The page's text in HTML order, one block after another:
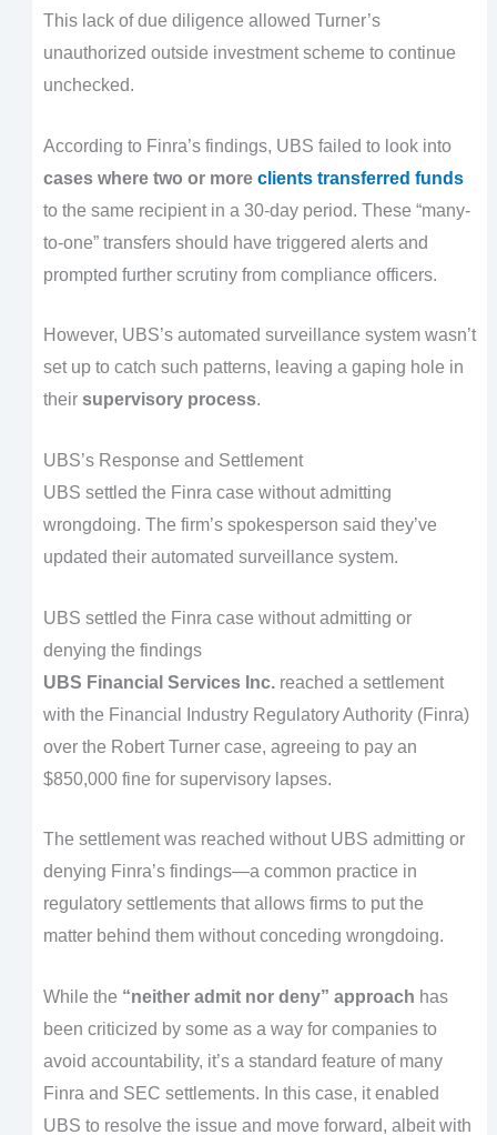
This lack of due diligence allowed Turner’s
unauthorized outside investment scheme to continue
unchecked.
According to Finra’s findings, UBS failed to look into
cases where two or more clients transferred funds
to the same recipient in a 30-day period. These “many-
to-one” transfers should have triggered alerts and
prompted further scrutiny from compliance officers.
However, UBS’s automated surveillance system wasn’t
set up to catch such patterns, leaving a gaping hole in
their supervisory process.
UBS’s Response and Settlement
UBS settled the Finra case without admitting
wrongdoing. The firm’s spokesperson said they’ve
updated their automated surveillance system.
UBS settled the Finra case without admitting or
denying the findings
UBS Financial Services Inc.reached a settlement
with the Financial Industry Regulatory Authority (Finra)
over the Robert Turner case, agreeing to pay an
$850,000 fine for supervisory lapses.
The settlement was reached without UBS admitting or
denying Finra’s findings—a common practice in
regulatory settlements that allows firms to put the
matter behind them without conceding wrongdoing.
While the “neither admit nor deny” approach has
been criticized by some as a way for companies to
avoid accountability, it’s a standard feature of many
Finra and SEC settlements. In this case, it enabled
UBS to resolve the issue and move forward, albeit with